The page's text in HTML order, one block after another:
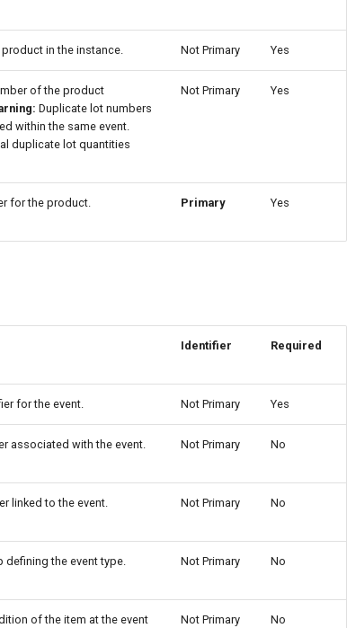
in the instance. Not Primary Yes
of the product
Duplicate lot numbers
within the same event.
duplicate lot quantities
Not Primary Yes
for the product. Primary Yes
Identifier Required
for the event. Not Primary Yes
associated with the event. Not Primary No
linked to the event. Not Primary No
defining the event type.
Not Primary No
of the item at the event Not Primary No